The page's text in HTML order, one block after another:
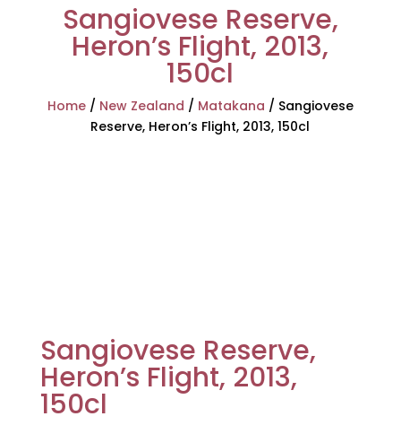
Sangiovese Reserve,
Heron’s Flight, 2013,
150cl
Home/ New Zealand / Matakana / Sangiovese
Reserve, Heron’s Flight, 2013, 150cl
Sangiovese Reserve,
Heron’s Flight, 2013,
150cl